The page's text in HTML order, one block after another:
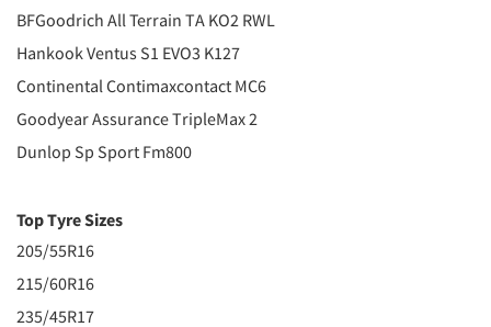
BFGoodrich All Terrain TA KO2 RWL
Hankook Ventus S1 EVO3 K127
Continental Contimaxcontact MC6
Goodyear Assurance TripleMax 2
Dunlop Sp Sport Fm800
Top Tyre Sizes
205/55R16
215/60R16
235/45R17